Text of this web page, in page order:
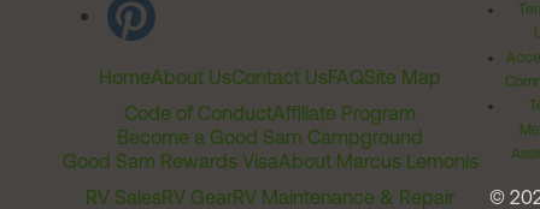
HomeAbout UsContact UsFAQSite Map
Code of ConductAffiliate Program
Become a Good Sam Campground
Good Sam Rewards VisaAbout Marcus Lemonis
RV SalesRV GearRV Maintenance & Repair
©